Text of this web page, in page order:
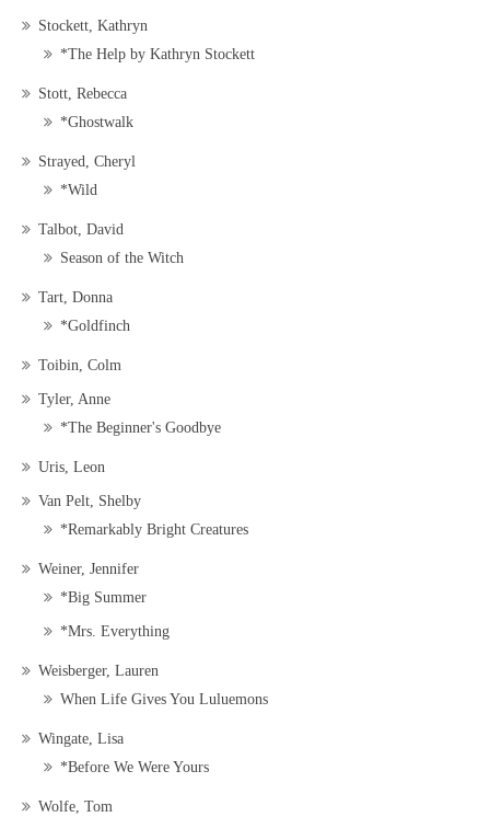
Stockett, Kathryn
*The Help by Kathryn Stockett
Stott, Rebecca
*Ghostwalk
Strayed, Cheryl
*Wild
Talbot, David
Season of the Witch
Tart, Donna
*Goldfinch
Toibin, Colm
Tyler, Anne
*The Beginner's Goodbye
Uris, Leon
Van Pelt, Shelby
*Remarkably Bright Creatures
Weiner, Jennifer
*Big Summer
*Mrs. Everything
Weisberger, Lauren
When Life Gives You Luluemons
Wingate, Lisa
*Before We Were Yours
Wolfe, Tom